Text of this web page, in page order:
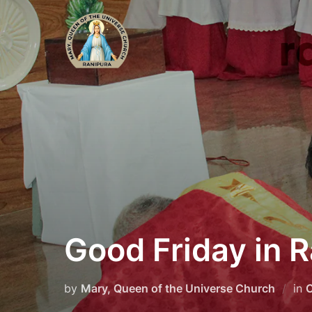
Skip
to
content
Good Friday in
by Mary, Queen of the Universe Church in